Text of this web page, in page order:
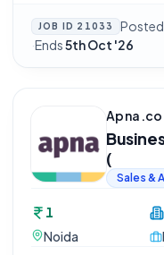
JOB ID 21033 Posted
·Ends5th Oct '26
Apna.co
(
Sales &
1
Noida